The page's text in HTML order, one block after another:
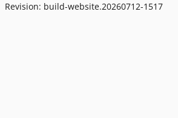
Revision: build-website.20260712-1517